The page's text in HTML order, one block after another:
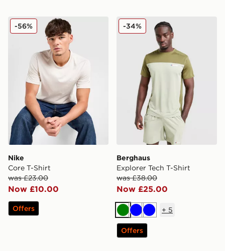
Nike Core T-Shirt
Nike
Core T-Shirt
was £23.00
Now £10.00
-56%
Offers
Berghaus Explorer Tech T-
Berghaus
Explorer Tech T-Shirt
was £38.00
Now £25.00
-34%
Green
BlueBlue
+ 5
Offers